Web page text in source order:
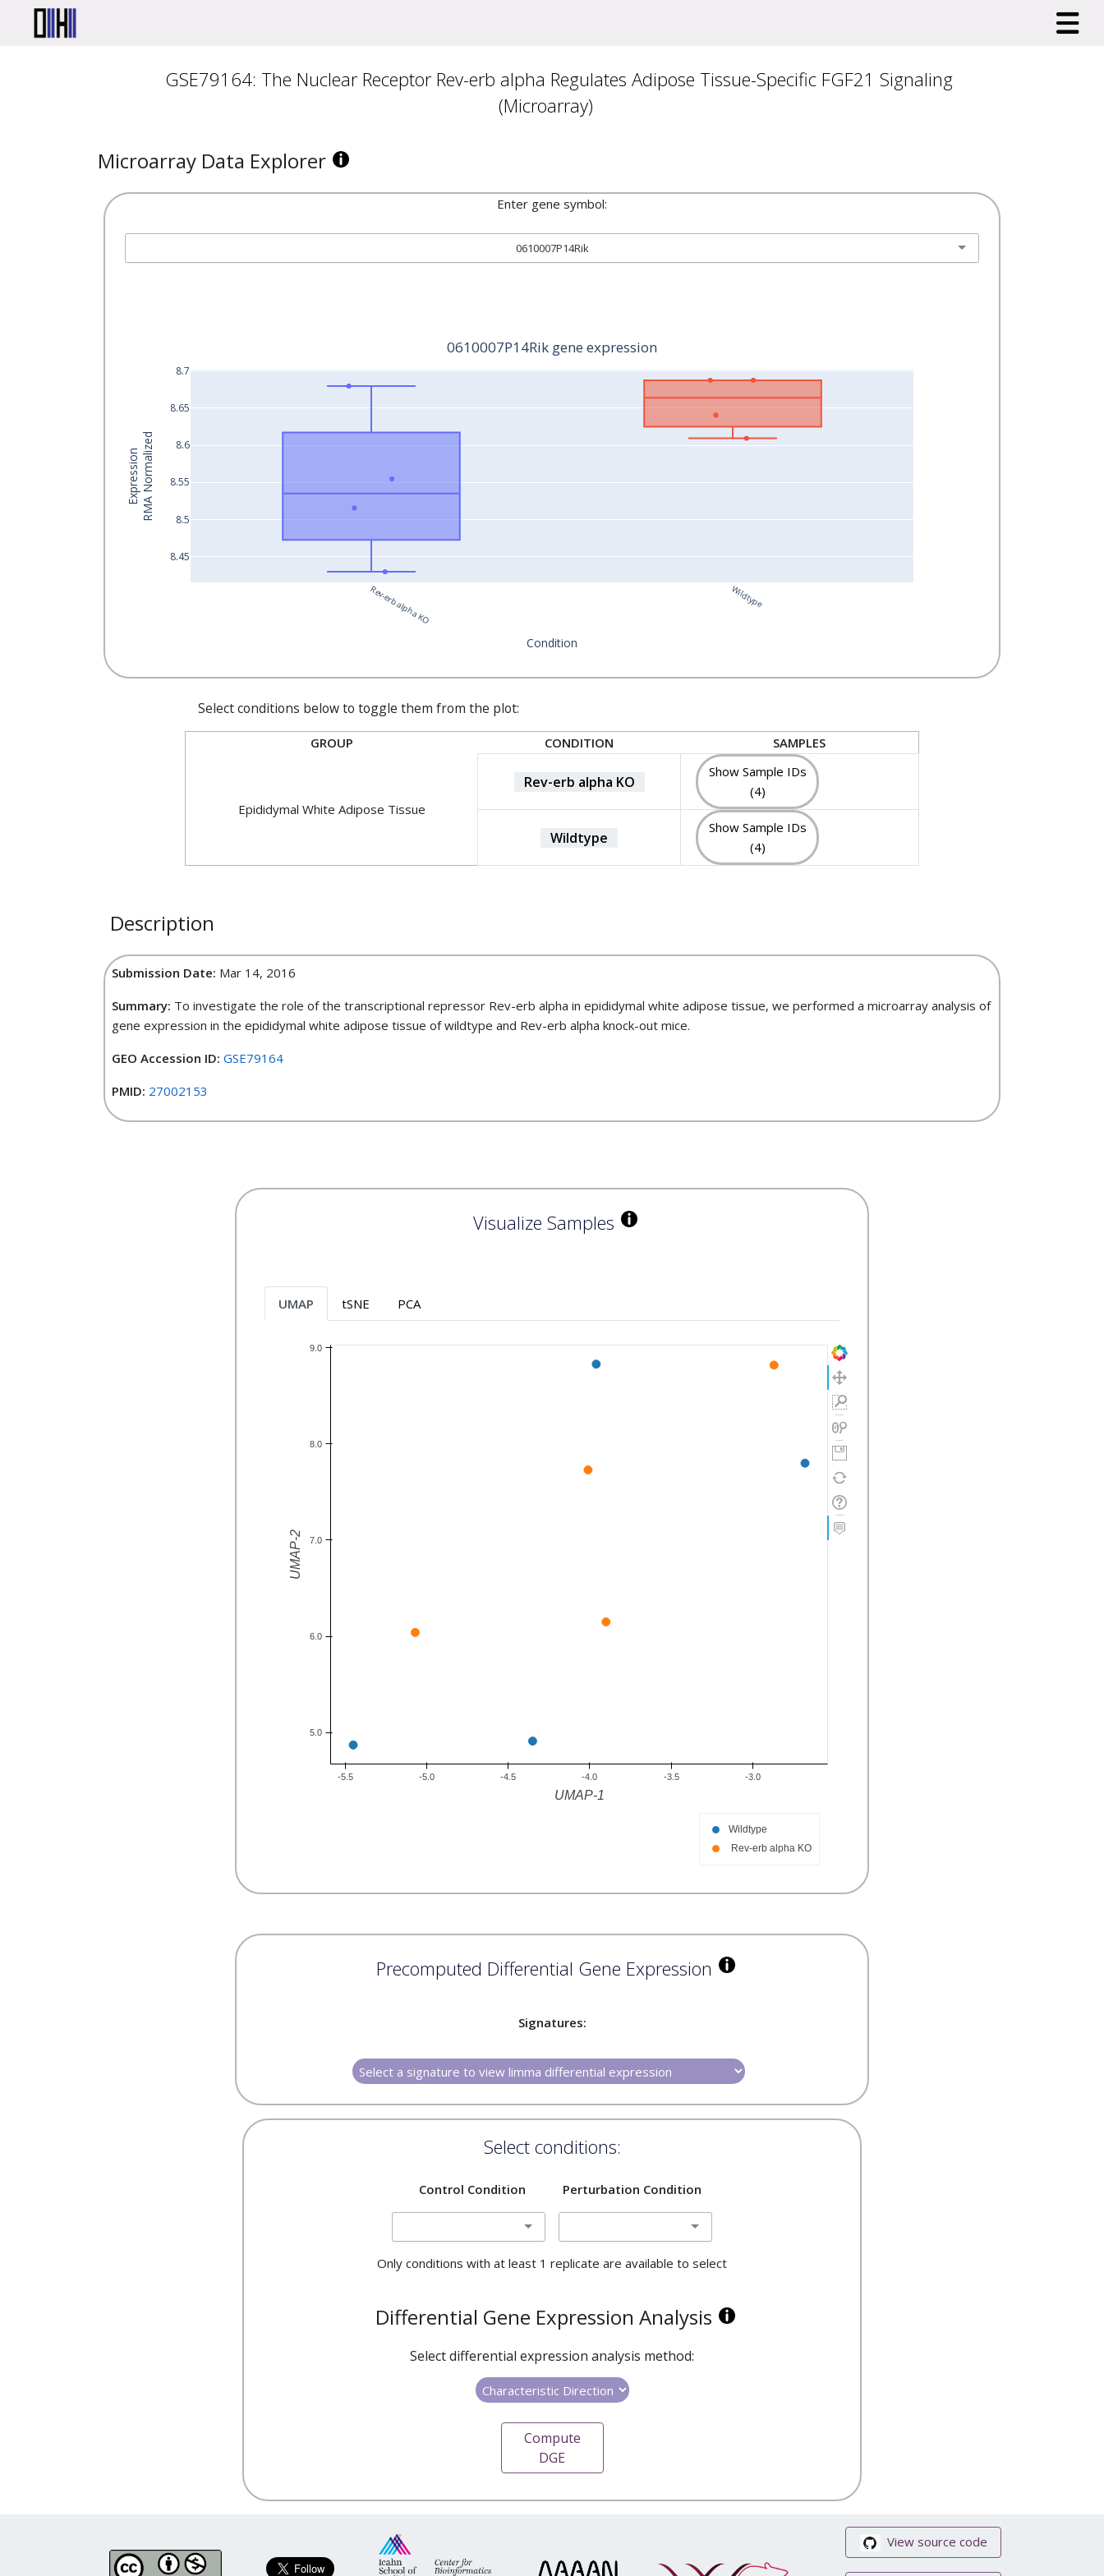
GSE79164: The Nuclear Receptor Rev-erb alpha Regulates Adipose Tissue-Specific FGF21 Signaling
(Microarray)
Microarray Data Explorer
Enter gene symbol:
0610007P14Rik
Rev-erb alpha KO Wildtype
8.45
8.5
8.55
8.6
8.65
8.7
0610007P14Rik gene expression
Condition
ExpressionRMA Normalized
Select conditions below to toggle them from the plot:
GROUP CONDITION SAMPLES
Epididymal White Adipose Tissue
Rev-erb alpha KO
Show Sample IDs
(4)
Wildtype
Show Sample IDs
(4)
Description
Submission Date: Mar 14, 2016
Summary: To investigate the role of the transcriptional repressor Rev-erb alpha in epididymal white adipose tissue, we performed a microarray analysis of
gene expression in the epididymal white adipose tissue of wildtype and Rev-erb alpha knock-out mice.
GEO Accession ID: GSE79164
PMID: 27002153
Visualize Samples
UMAP tSNE PCA
Precomputed Differential Gene Expression
Signatures:
Select conditions:
Control Condition Perturbation Condition
Only conditions with at least 1 replicate are available to select
Differential Gene Expression Analysis
Select differential expression analysis method:
Compute
DGE
View source code